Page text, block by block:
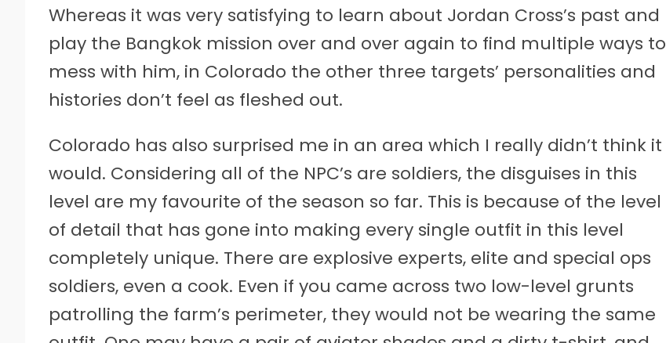
Whereas it was very satisfying to learn about Jordan Cross’s past and
play the Bangkok mission over and over again to find multiple ways to
mess with him, in Colorado the other three targets’ personalities and
histories don’t feel as fleshed out.
Colorado has also surprised me in an area which I really didn’t think it
would. Considering all of the NPC’s are soldiers, the disguises in this
level are my favourite of the season so far. This is because of the level
of detail that has gone into making every single outfit in this level
completely unique. There are explosive experts, elite and special ops
soldiers, even a cook. Even if you came across two low-level grunts
patrolling the farm’s perimeter, they would not be wearing the same